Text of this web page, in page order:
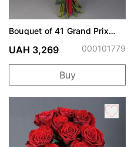
Bouquet of 41 Grand Prix
UAH 3,269 000101779
Buy